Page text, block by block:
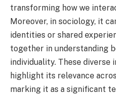
transforming how we
Moreover, in sociology, it
identities or shared
together in understanding
individuality. These diverse
highlight its relevance
marking it as a significant